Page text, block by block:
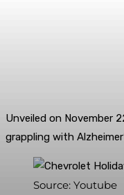
Unveiled on November
grappling with
Source: Youtube